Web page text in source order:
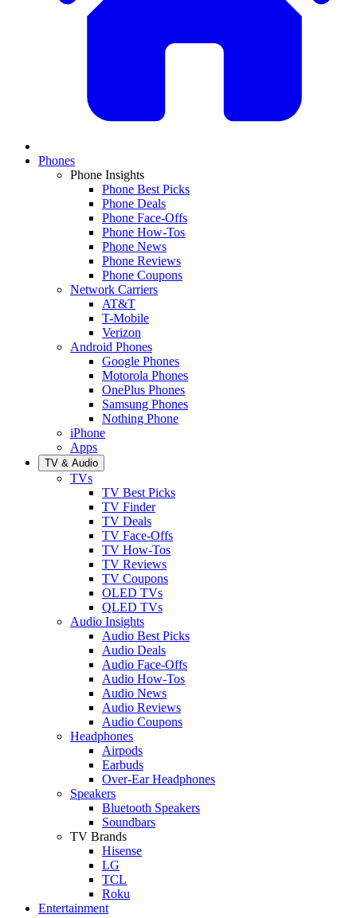
Phones
Phone Insights
Phone Best Picks
Phone Deals
Phone Face-Offs
Phone How-Tos
Phone News
Phone Reviews
Phone Coupons
Network Carriers
AT&T
T-Mobile
Verizon
Android Phones
Google Phones
Motorola Phones
OnePlus Phones
Samsung Phones
Nothing Phone
iPhone
Apps
TV & Audio
TVs
TV Best Picks
TV Finder
TV Deals
TV Face-Offs
TV How-Tos
TV Reviews
TV Coupons
OLED TVs
QLED TVs
Audio Insights
Audio Best Picks
Audio Deals
Audio Face-Offs
Audio How-Tos
Audio News
Audio Reviews
Audio Coupons
Headphones
Airpods
Earbuds
Over-Ear Headphones
Speakers
Bluetooth Speakers
Soundbars
TV Brands
Hisense
LG
TCL
Roku
Entertainment